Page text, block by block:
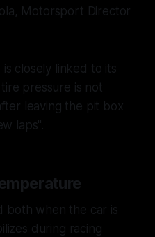
Motorsport Director
closely linked to its
pressure is not
leaving the pit box
laps".
both when the car is
during racing